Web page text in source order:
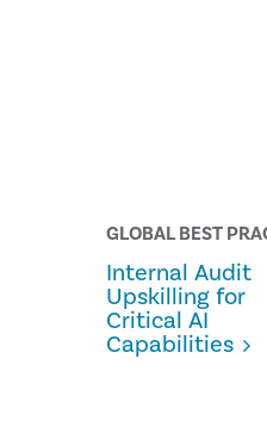
GLOBAL BEST
Internal Audit
Upskilling for
Critical AI
Capabilities